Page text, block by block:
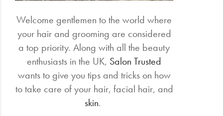
Login
Wishlist
Welcome gentlemen to the world where
your hair and grooming are considered
a top priority. Along with all the beauty
enthusiasts in the UK, Salon Trusted
wants to give you tips and tricks on how
to take care of your hair, facial hair, and
skin.